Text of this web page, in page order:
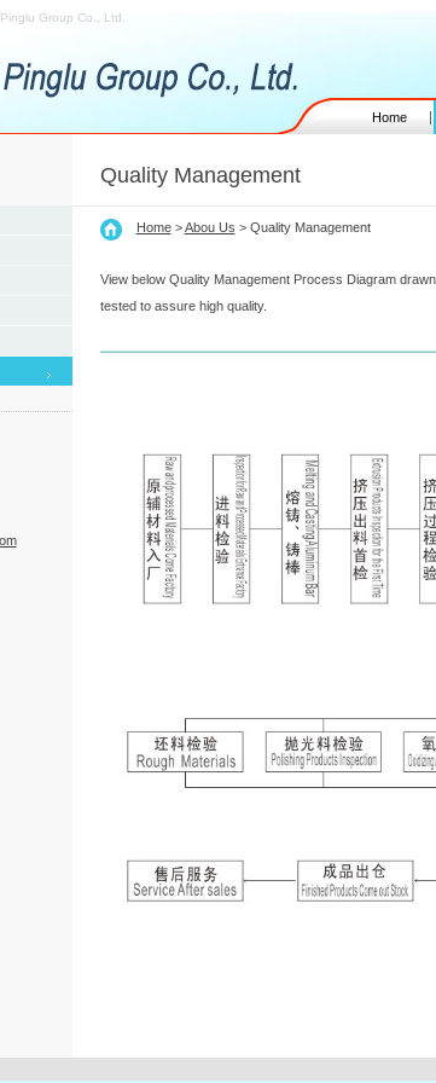
Group Co., Ltd.
Home
Quality Management
Home>Abou Us > Quality Management
View below Quality Management Process Diagram
tested to assure high quality.